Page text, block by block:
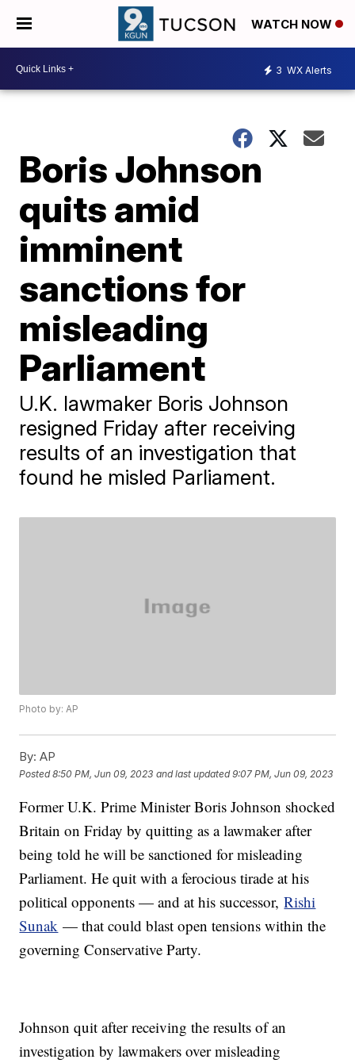
WATCH NOW
3 WX Alerts
Boris Johnson
quits amid
imminent
sanctions for
misleading
Parliament
U.K. lawmaker Boris Johnson
resigned Friday after receiving
results of an investigation that
found he misled Parliament.
Photo by: AP
By: AP
Posted8:50 PM, Jun 09, 2023 and last updated 9:07 PM, Jun 09, 2023
Former U.K. Prime Minister Boris Johnson shocked
Britain on Friday by quitting as a lawmaker after
being told he will be sanctioned for misleading
Parliament. He quit with a ferocious tirade at his
political opponents — and at his successor,Rishi
Sunak — that could blast open tensions within the
governing Conservative Party.
Johnson quit after receiving the results of an
investigation by lawmakers over misleading